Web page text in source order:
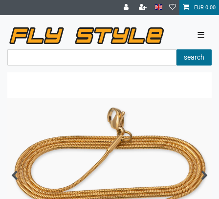
EUR 0.00
☰
search